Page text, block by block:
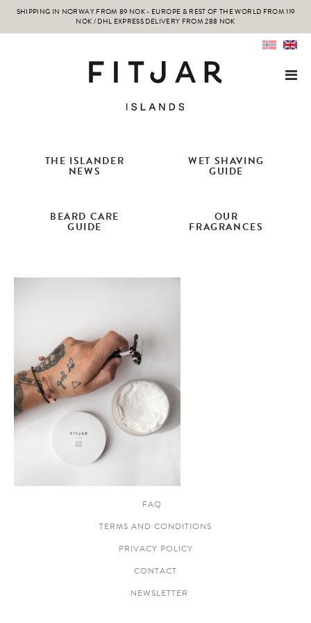
SHIPPING IN NORWAY FROM 89 NOK - EUROPE & REST OF THE WORLD FROM 119
NOK / DHL EXPRESS DELIVERY FROM 288 NOK
THE ISLANDER
NEWS
WET SHAVING
GUIDE
BEARD CARE
GUIDE
OUR
FRAGRANCES
FAQ
TERMS AND CONDITIONS
PRIVACY POLICY
CONTACT
NEWSLETTER